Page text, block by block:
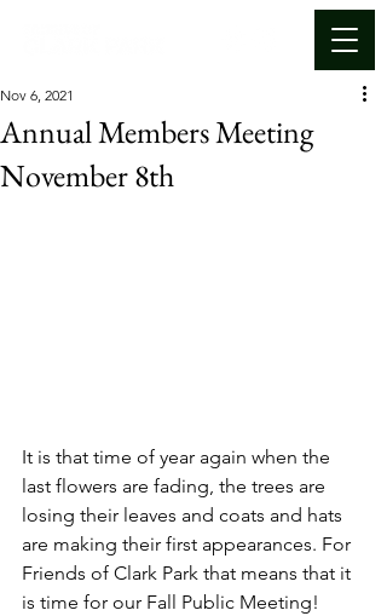
Annual Members Meeting
November 8th
Nov 6, 2021
It is that time of year again when the
last flowers are fading, the trees are
losing their leaves and coats and hats
are making their first appearances. For
Friends of Clark Park that means that it
is time for our Fall Public Meeting!